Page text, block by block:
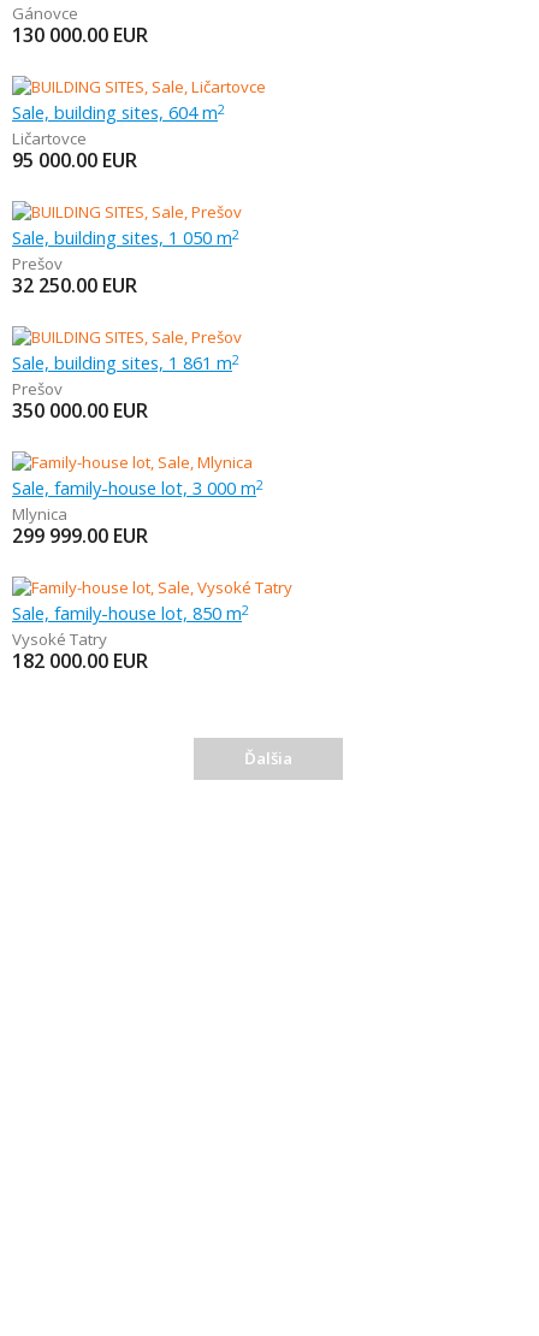
Gánovce
130 000.00 EUR
Sale, building sites, 604 m2
Ličartovce
95 000.00 EUR
Sale, building sites, 1 050 m2
Prešov
32 250.00 EUR
Sale, building sites, 1 861 m2
Prešov
350 000.00 EUR
Sale, family-house lot, 3 000 m2
Mlynica
299 999.00 EUR
Sale, family-house lot, 850 m2
Vysoké Tatry
182 000.00 EUR
Ďalšia